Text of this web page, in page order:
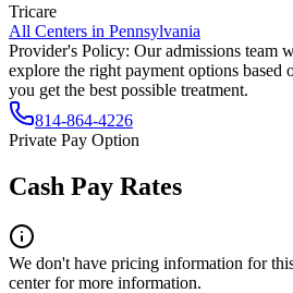
Tricare
All Centers in Pennsylvania
Provider's Policy: Our admissions team
explore the right payment options based
you get the best possible treatment.
814-864-4226
Private Pay Option
Cash Pay Rates
We don't have pricing information for
center for more information.